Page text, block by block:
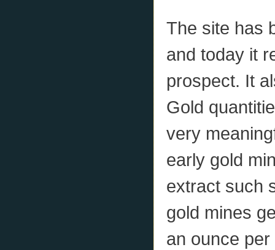
The site has
and today it
prospect. It
Gold
very
early gold
extract such
gold mines
an ounce